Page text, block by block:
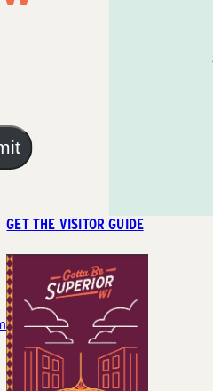
GET THE VISITOR GUIDE